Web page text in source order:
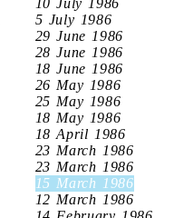
5 July 1986
29 June 1986
28 June 1986
18 June 1986
26 May 1986
25 May 1986
18 May 1986
18 April 1986
23 March 1986
23 March 1986
15 March 1986
12 March 1986